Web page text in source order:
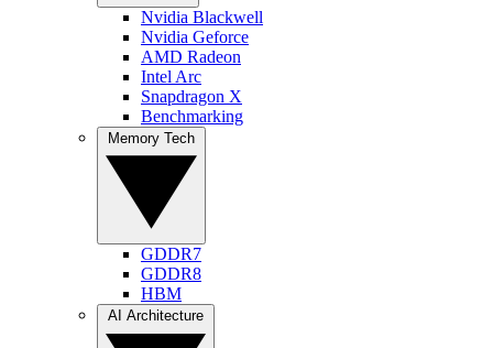
Nvidia Blackwell
Nvidia Geforce
AMD Radeon
Intel Arc
Snapdragon X
Benchmarking
GDDR7
GDDR8
HBM